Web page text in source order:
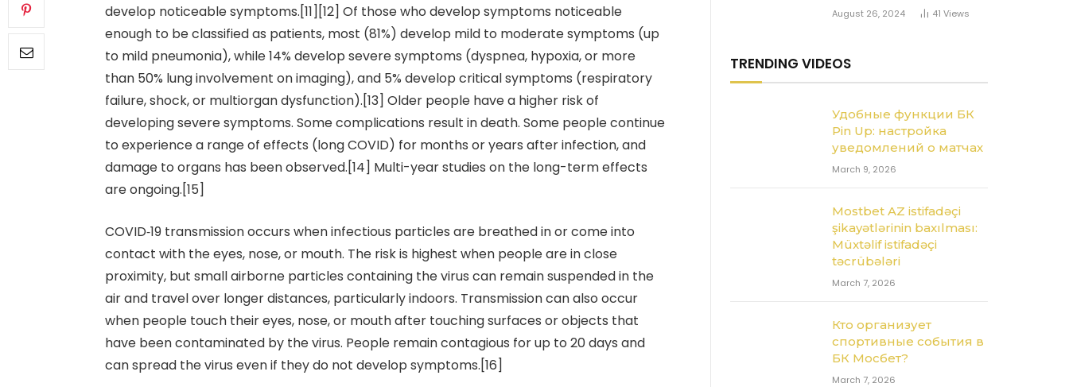
develop noticeable symptoms.[11][12] Of those who develop symptoms noticeable
enough to be classified as patients, most (81%) develop mild to moderate symptoms (up
to mild pneumonia), while 14% develop severe symptoms (dyspnea, hypoxia, or more
than 50% lung involvement on imaging), and 5% develop critical symptoms (respiratory
failure, shock, or multiorgan dysfunction).[13] Older people have a higher risk of
developing severe symptoms. Some complications result in death. Some people continue
to experience a range of effects (long COVID) for months or years after infection, and
damage to organs has been observed.[14] Multi-year studies on the long-term effects
are ongoing.[15]
COVID‑19 transmission occurs when infectious particles are breathed in or come into
contact with the eyes, nose, or mouth. The risk is highest when people are in close
proximity, but small airborne particles containing the virus can remain suspended in the
air and travel over longer distances, particularly indoors. Transmission can also occur
when people touch their eyes, nose, or mouth after touching surfaces or objects that
have been contaminated by the virus. People remain contagious for up to 20 days and
can spread the virus even if they do not develop symptoms.[16]
August 26, 2024 41 Views
TRENDING VIDEOS
Удобные функции БК
Pin Up: настройка
уведомлений о матчах
March 9, 2026
Mostbet AZ istifadəçi
şikayətlərinin baxılması:
Müxtəlif istifadəçi
təcrübələri
March 7, 2026
Кто организует
спортивные события в
БК Мосбет?
March 7, 2026